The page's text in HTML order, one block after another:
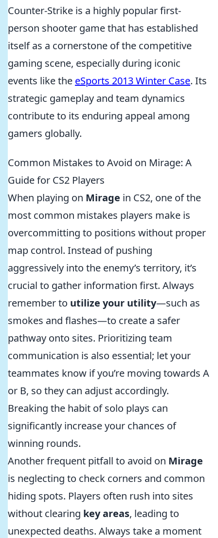
Counter-Strike is a highly popular first-
person shooter game that has established
itself as a cornerstone of the competitive
gaming scene, especially during iconic
events like the eSports 2013 Winter Case. Its
strategic gameplay and team dynamics
contribute to its enduring appeal among
gamers globally.
Common Mistakes to Avoid on Mirage: A
Guide for CS2 Players
When playing on Mirage in CS2, one of the
most common mistakes players make is
overcommitting to positions without proper
map control. Instead of pushing
aggressively into the enemy’s territory, it’s
crucial to gather information first. Always
remember to utilize your utility—such as
smokes and flashes—to create a safer
pathway onto sites. Prioritizing team
communication is also essential; let your
teammates know if you’re moving towards A
or B, so they can adjust accordingly.
Breaking the habit of solo plays can
significantly increase your chances of
winning rounds.
Another frequent pitfall to avoid on Mirage
is neglecting to check corners and common
hiding spots. Players often rush into sites
without clearing key areas, leading to
unexpected deaths. Always take a moment